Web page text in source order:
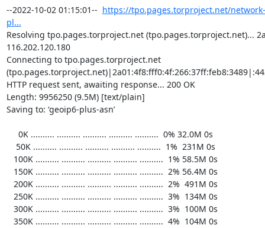
https://tpo.pages.torproject.net/
pl...